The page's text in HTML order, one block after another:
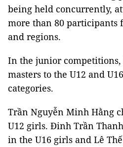
being held concurrently,
more than 80 participants
and regions.
In the junior competitions,
masters to the U12 and
categories.
Trần Nguyễn Minh Hằng
U12 girls. Đinh Trần
in the U16 girls and Lê